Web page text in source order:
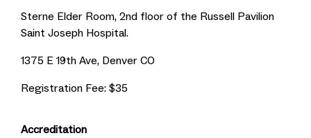
Sterne Elder Room, 2nd floor of the Russell Pavilion
Saint Joseph Hospital.
1375 E 19th Ave, Denver CO
Registration Fee: $35
Accreditation